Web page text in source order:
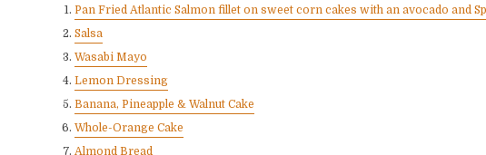
Pan Fried Atlantic Salmon fillet on sweet corn cakes with an avocado and
Salsa
Wasabi Mayo
Lemon Dressing
Banana, Pineapple & Walnut Cake
Whole-Orange Cake
Almond Bread